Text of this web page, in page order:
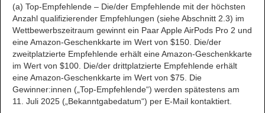
(a) Top-Empfehlende – Die/der Empfehlende mit der höchsten
Anzahl qualifizierender Empfehlungen (siehe Abschnitt 2.3) im
Wettbewerbszeitraum gewinnt ein Paar Apple AirPods Pro 2 und
eine Amazon-Geschenkkarte im Wert von $150. Die/der
zweitplatzierte Empfehlende erhält eine Amazon-Geschenkkarte
im Wert von $100. Die/der drittplatzierte Empfehlende erhält
eine Amazon-Geschenkkarte im Wert von $75. Die
Gewinner:innen („Top-Empfehlende“) werden spätestens am
11. Juli 2025 („Bekanntgabedatum“) per E-Mail kontaktiert.